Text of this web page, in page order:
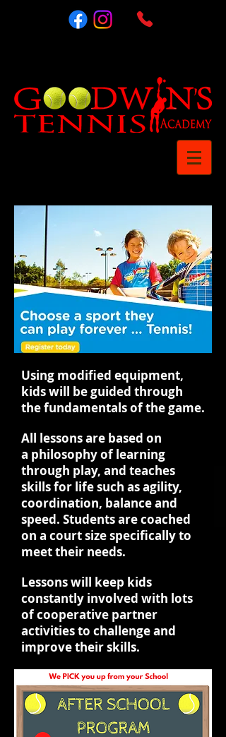
Using modified equipment,
kids will be guided through
the fundamentals of the game.
All lessons are based on
a philosophy of learning
through play, and teaches
skills for life such as agility,
coordination, balance and
speed. Students are coached
on a court size specifically to
meet their needs.
Lessons will keep kids
constantly involved with lots
of cooperative partner
activities to challenge and
improve their skills.